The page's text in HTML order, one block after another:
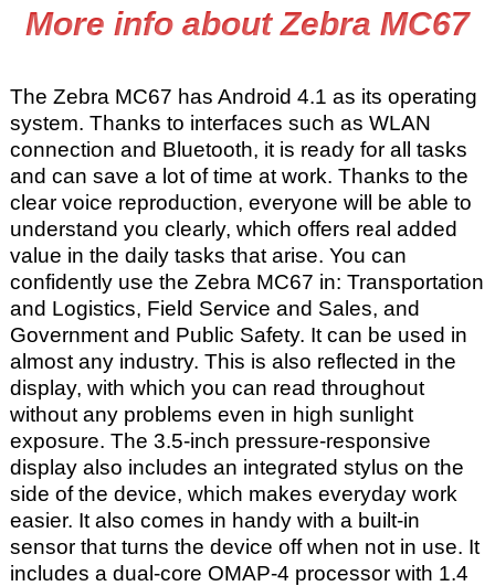
More info about Zebra MC67
The Zebra MC67 has Android 4.1 as its operating
system. Thanks to interfaces such as WLAN
connection and Bluetooth, it is ready for all tasks
and can save a lot of time at work. Thanks to the
clear voice reproduction, everyone will be able to
understand you clearly, which offers real added
value in the daily tasks that arise. You can
confidently use the Zebra MC67 in: Transportation
and Logistics, Field Service and Sales, and
Government and Public Safety. It can be used in
almost any industry. This is also reflected in the
display, with which you can read throughout
without any problems even in high sunlight
exposure. The 3.5-inch pressure-responsive
display also includes an integrated stylus on the
side of the device, which makes everyday work
easier. It also comes in handy with a built-in
sensor that turns the device off when not in use. It
includes a dual-core OMAP-4 processor with 1.4